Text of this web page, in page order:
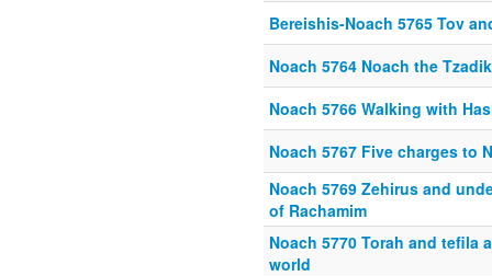
Bereishis-Noach 5765 Tov
Noach 5764 Noach the
Noach 5766 Walking with
Noach 5767 Five charges to
Noach 5769 Zehirus and
of Rachamim
Noach 5770 Torah and
world